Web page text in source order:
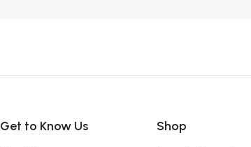
Get to Know Us Shop